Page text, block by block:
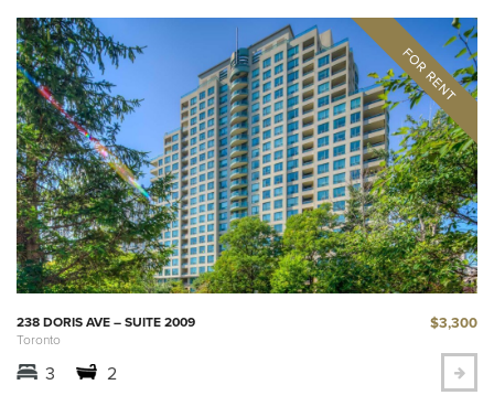
238 DORIS AVE – SUITE 2009
Toronto
$3,300
3 2